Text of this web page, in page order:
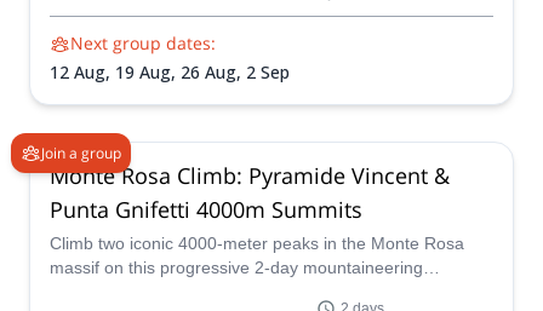
Next group dates:
12 Aug, 19 Aug, 26 Aug, 2 Sep
Join a group
Monte Rosa Climb: Pyramide Vincent &
Punta Gnifetti 4000m Summits
Climb two iconic 4000-meter peaks in the Monte Rosa
massif on this progressive 2-day mountaineering